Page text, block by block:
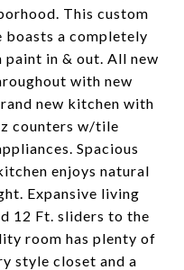
This custom
boasts a completely
in & out. All new
with new
new kitchen with
counters w/tile
Spacious
enjoys natural
Expansive living
12 Ft. sliders to the
room has plenty of
style closet and a